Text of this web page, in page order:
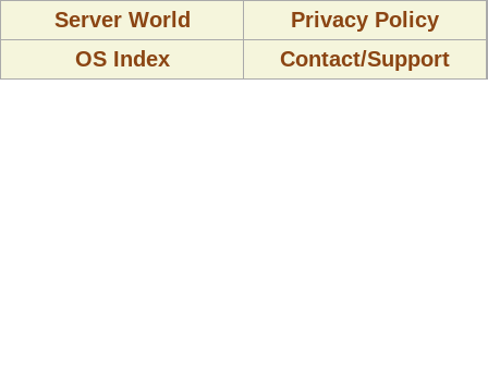
Server World
Privacy Policy
OS Index
Contact/Support